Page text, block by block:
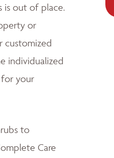
is out of place.
or
customized
individualized
for your
to
Care